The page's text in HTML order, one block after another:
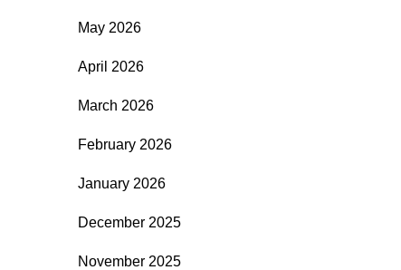
May 2026
April 2026
March 2026
February 2026
January 2026
December 2025
November 2025